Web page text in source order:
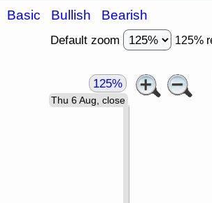
Basic Bullish Bearish
Default zoom 125%
Thu 6 Aug, close
125%